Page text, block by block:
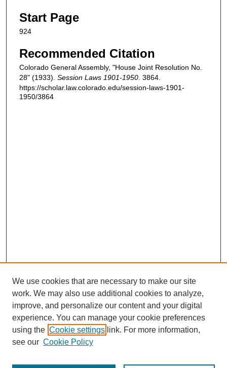
Start Page
924
Recommended Citation
Colorado General Assembly, "House Joint Resolution No.
28" (1933). Session Laws 1901-1950. 3864.
https://scholar.law.colorado.edu/session-laws-1901-
1950/3864
We use cookies that are necessary to make our site
work. We may also use additional cookies to analyze,
improve, and personalize our content and your digital
experience. You can manage your cookie preferences
using the Cookie settings link. For more information,
see our Cookie Policy